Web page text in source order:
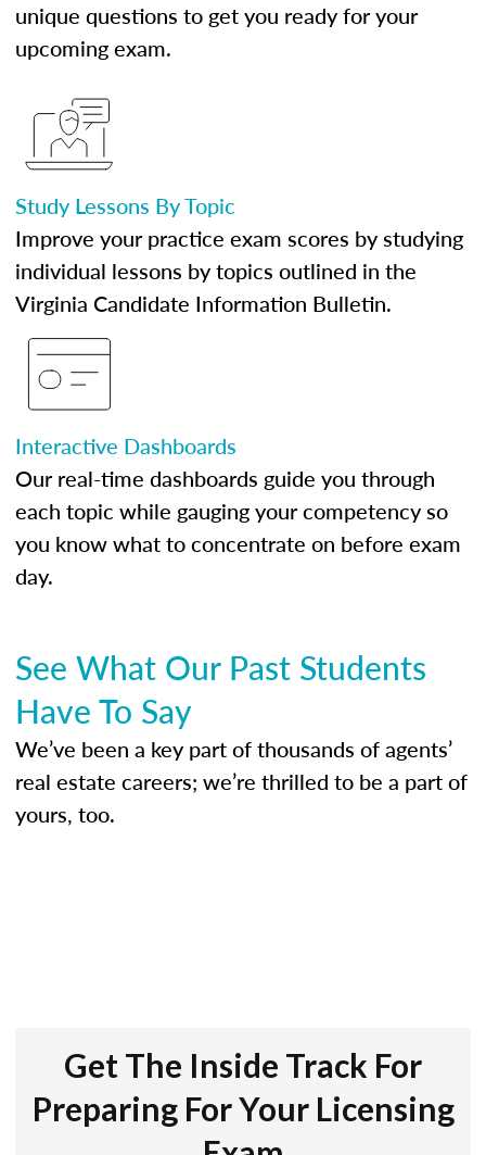
unique questions to get you ready for your
upcoming exam.
Study Lessons By Topic
Improve your practice exam scores by studying
individual lessons by topics outlined in the
Virginia Candidate Information Bulletin.
Interactive Dashboards
Our real-time dashboards guide you through
each topic while gauging your competency so
you know what to concentrate on before exam
day.
See What Our Past Students
Have To Say
We’ve been a key part of thousands of agents’
real estate careers; we’re thrilled to be a part of
yours, too.
Get The Inside Track For
Preparing For Your Licensing